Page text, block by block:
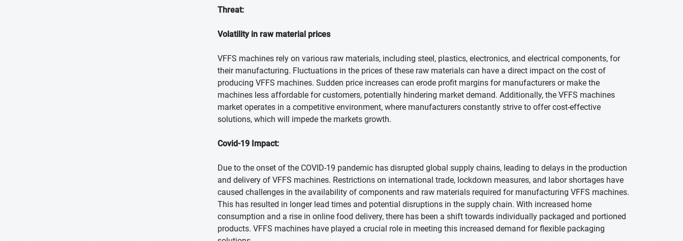
Threat:
Volatility in raw material prices
VFFS machines rely on various raw materials, including steel, plastics, electronics, and electrical components, for
their manufacturing. Fluctuations in the prices of these raw materials can have a direct impact on the cost of
producing VFFS machines. Sudden price increases can erode profit margins for manufacturers or make the
machines less affordable for customers, potentially hindering market demand. Additionally, the VFFS machines
market operates in a competitive environment, where manufacturers constantly strive to offer cost-effective
solutions, which will impede the markets growth.
Covid-19 Impact:
Due to the onset of the COVID-19 pandemic has disrupted global supply chains, leading to delays in the production
and delivery of VFFS machines. Restrictions on international trade, lockdown measures, and labor shortages have
caused challenges in the availability of components and raw materials required for manufacturing VFFS machines.
This has resulted in longer lead times and potential disruptions in the supply chain. With increased home
consumption and a rise in online food delivery, there has been a shift towards individually packaged and portioned
products. VFFS machines have played a crucial role in meeting this increased demand for flexible packaging